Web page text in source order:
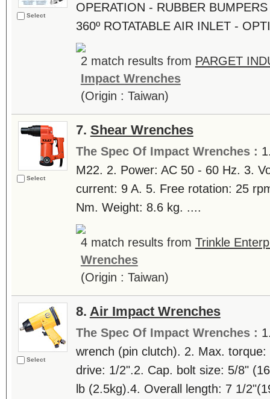
Select
OPERATION - RUBBER
360º ROTATABLE AIR INLET -
2 match results from PARGET
Impact Wrenches
(Origin : Taiwan)
Select
7. Shear Wrenches
The Spec Of Impact Wrenches :
M22. 2. Power: AC 50 - 60 Hz. 3.
current: 9 A. 5. Free rotation: 25
Nm. Weight: 8.6 kg. ....
4 match results from Trinkle
Wrenches
(Origin : Taiwan)
Select
8. Air Impact Wrenches
The Spec Of Impact Wrenches :
wrench (pin clutch). 2. Max.
drive: 1/2".2. Cap. bolt size: 5/8"
lb (2.5kg).4. Overall length: 7 1/